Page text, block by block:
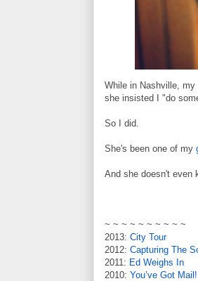
While in Nashville,
she insisted I "do
So I did.
She's been one of my
And she doesn't even
~ ~ ~ ~ ~ ~ ~ ~ ~ ~
2013: City Tour
2012: Capturing The
2011: Ed Weighs In
2010: You’ve Got Mail!